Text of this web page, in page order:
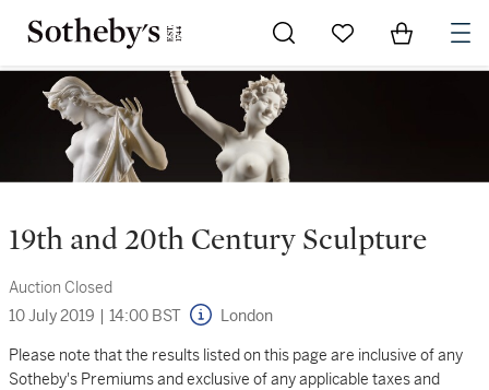
Go to My Favorites
Items in
19th and 20th Century Sculpture
Auction Closed
10 July 2019 | 14:00 BST London
Please note that the results listed on this page are inclusive of any
Sotheby's Premiums and exclusive of any applicable taxes and